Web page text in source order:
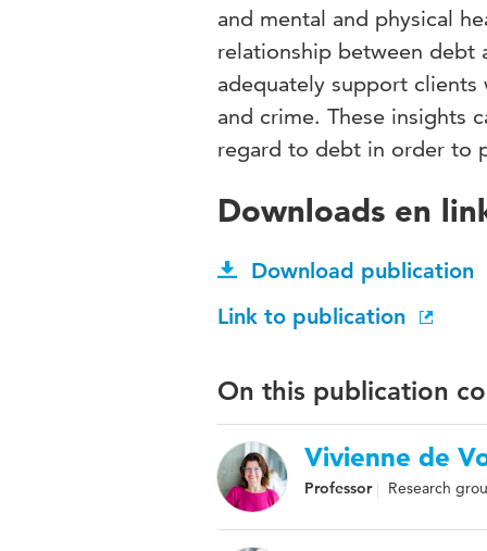
and mental and physical
relationship between debt
adequately support
and crime. These insights
regard to debt in order to
Downloads en
Download publication
Link to publication
On this publication
Vivienne de
Professor Research